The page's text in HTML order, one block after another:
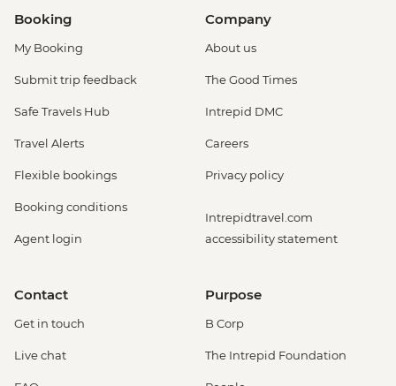
Booking
My Booking
Submit trip feedback
Safe Travels Hub
Travel Alerts
Flexible bookings
Booking conditions
Agent login
Company
About us
The Good Times
Intrepid DMC
Careers
Privacy policy
Intrepidtravel.com
accessibility statement
Contact
Get in touch
Live chat
Purpose
B Corp
The Intrepid Foundation